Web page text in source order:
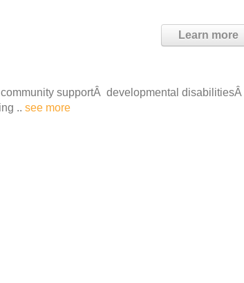
Learn more
supportÂ developmental disabilitiesÂ
.. see more